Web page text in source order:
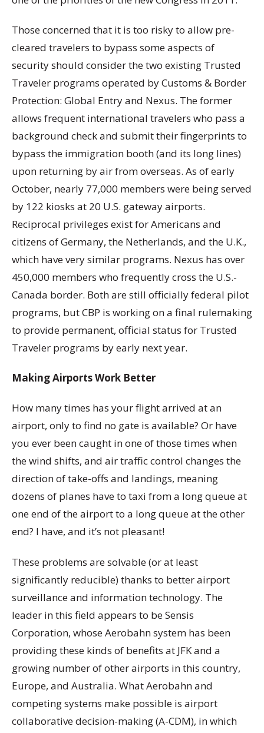
Those concerned that it is too risky to allow pre-
cleared travelers to bypass some aspects of
security should consider the two existing Trusted
Traveler programs operated by Customs & Border
Protection: Global Entry and Nexus. The former
allows frequent international travelers who pass a
background check and submit their fingerprints to
bypass the immigration booth (and its long lines)
upon returning by air from overseas. As of early
October, nearly 77,000 members were being served
by 122 kiosks at 20 U.S. gateway airports.
Reciprocal privileges exist for Americans and
citizens of Germany, the Netherlands, and the U.K.,
which have very similar programs. Nexus has over
450,000 members who frequently cross the U.S.-
Canada border. Both are still officially federal pilot
programs, but CBP is working on a final rulemaking
to provide permanent, official status for Trusted
Traveler programs by early next year.
Making Airports Work Better
How many times has your flight arrived at an
airport, only to find no gate is available? Or have
you ever been caught in one of those times when
the wind shifts, and air traffic control changes the
direction of take-offs and landings, meaning
dozens of planes have to taxi from a long queue at
one end of the airport to a long queue at the other
end? I have, and it’s not pleasant!
These problems are solvable (or at least
significantly reducible) thanks to better airport
surveillance and information technology. The
leader in this field appears to be Sensis
Corporation, whose Aerobahn system has been
providing these kinds of benefits at JFK and a
growing number of other airports in this country,
Europe, and Australia. What Aerobahn and
competing systems make possible is airport
collaborative decision-making (A-CDM), in which